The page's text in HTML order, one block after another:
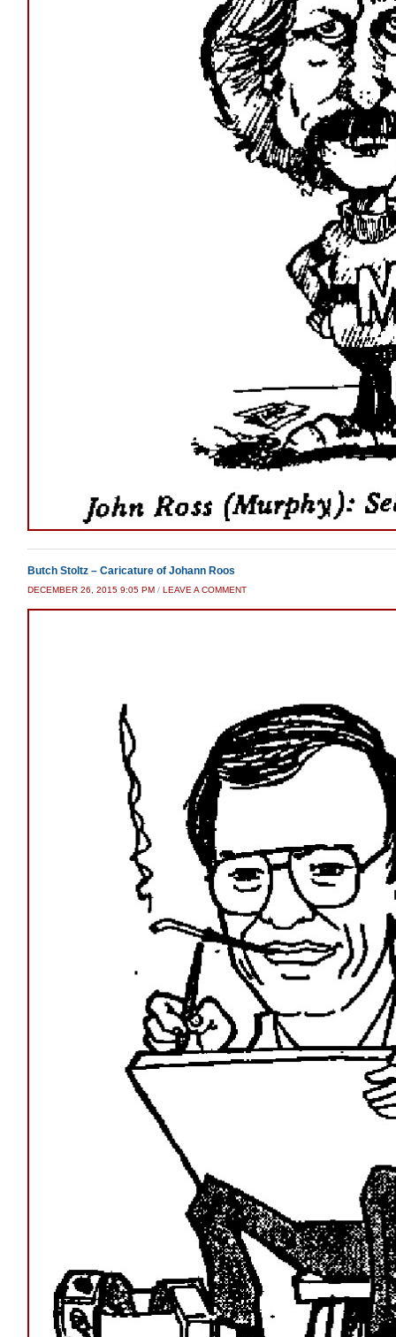
Butch Stoltz – Caricature of Johann Roos
DECEMBER 26, 2015 9:05 PM / LEAVE A COMMENT